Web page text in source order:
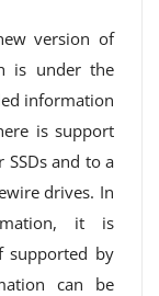
version of
is under the
information
is support
and to a
drives. In
it is
supported by
can be